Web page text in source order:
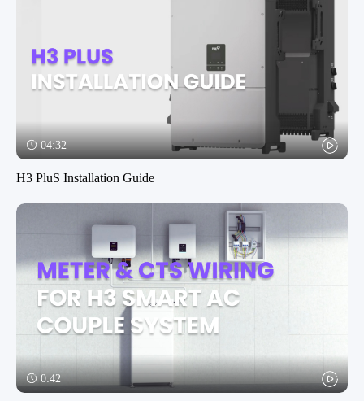
04:32
H3 PluS Installation Guide
0:42